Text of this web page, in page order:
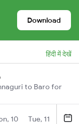
Download
हिंदी में देखें
to Baro for
10 Tue, 11